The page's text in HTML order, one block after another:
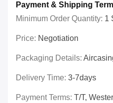
Payment & Shipping
Minimum Order Quantity: 1
Price: Negotiation
Packaging Details:
Delivery Time: 3-7days
Payment Terms: T/T,